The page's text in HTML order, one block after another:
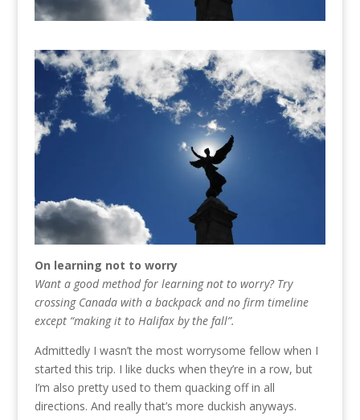
On learning not to worry
Want a good method for learning not to worry? Try
crossing Canada with a backpack and no firm timeline
except “making it to Halifax by the fall”.
Admittedly I wasn’t the most worrysome fellow when I
started this trip. I like ducks when they’re in a row, but
I’m also pretty used to them quacking off in all
directions. And really that’s more duckish anyways.